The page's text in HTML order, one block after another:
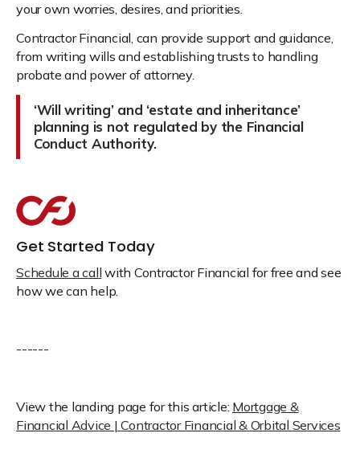
your own worries, desires, and priorities.
Contractor Financial, can provide support and guidance,
from writing wills and establishing trusts to handling
probate and power of attorney.
‘Will writing’ and ‘estate and inheritance’
planning is not regulated by the Financial
Conduct Authority.
Get Started Today
Schedule a call with Contractor Financial for free and see
how we can help.
------
View the landing page for this article: Mortgage &
Financial Advice | Contractor Financial & Orbital Services